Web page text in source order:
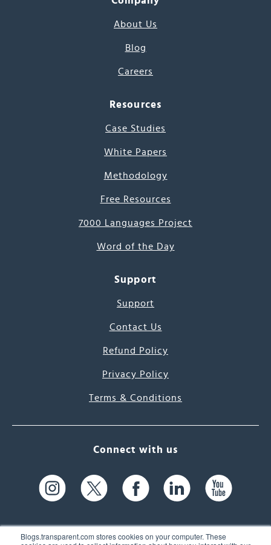
Blogs.transparent.com stores cookies on your computer. These
About Us
Blog
Careers
Resources
Case Studies
White Papers
Methodology
Free Resources
7000 Languages Project
Word of the Day
Support
Support
Contact Us
Refund Policy
Privacy Policy
Terms & Conditions
Connect with us